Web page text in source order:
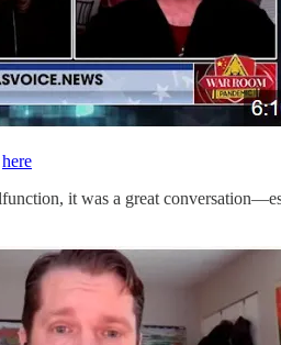
here
it was a great